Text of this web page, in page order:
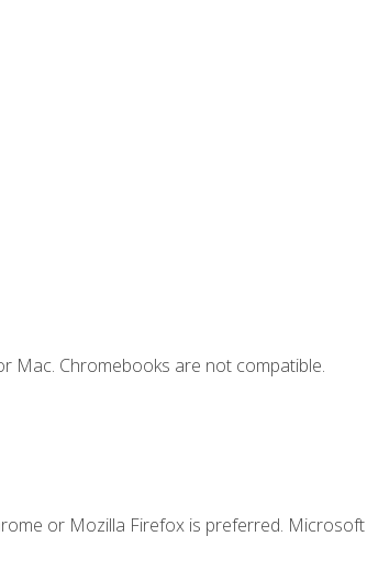
Mac. Chromebooks are not compatible.
or Mozilla Firefox is preferred.